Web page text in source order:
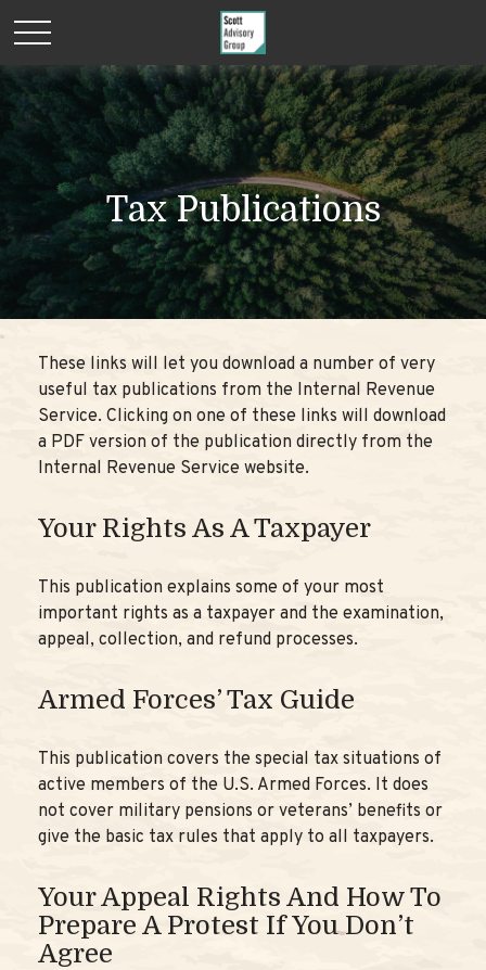
Tax Publications
These links will let you download a number of very
useful tax publications from the Internal Revenue
Service. Clicking on one of these links will download
a PDF version of the publication directly from the
Internal Revenue Service website.
Your Rights As A Taxpayer
This publication explains some of your most
important rights as a taxpayer and the examination,
appeal, collection, and refund processes.
Armed Forces’ Tax Guide
This publication covers the special tax situations of
active members of the U.S. Armed Forces. It does
not cover military pensions or veterans’ benefits or
give the basic tax rules that apply to all taxpayers.
Your Appeal Rights And How To
Prepare A Protest If You Don’t
Agree